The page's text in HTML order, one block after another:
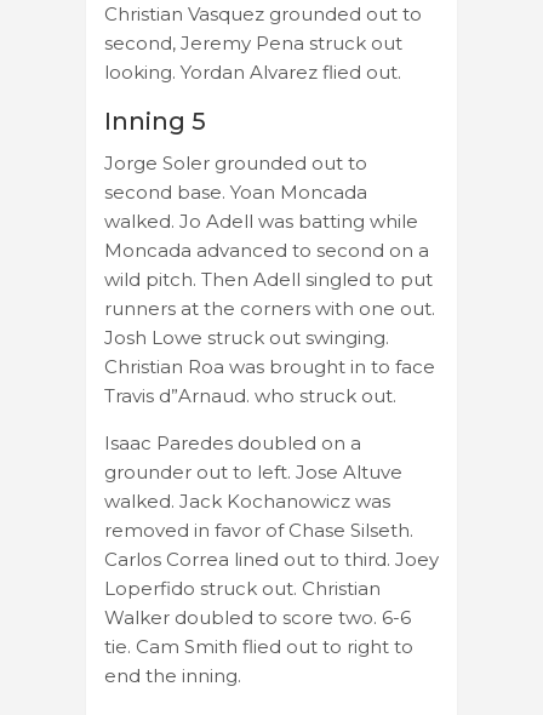
Christian Vasquez grounded out to
second, Jeremy Pena struck out
looking. Yordan Alvarez flied out.
Inning 5
Jorge Soler grounded out to
second base. Yoan Moncada
walked. Jo Adell was batting while
Moncada advanced to second on a
wild pitch. Then Adell singled to put
runners at the corners with one out.
Josh Lowe struck out swinging.
Christian Roa was brought in to face
Travis d”Arnaud. who struck out.
Isaac Paredes doubled on a
grounder out to left. Jose Altuve
walked. Jack Kochanowicz was
removed in favor of Chase Silseth.
Carlos Correa lined out to third. Joey
Loperfido struck out. Christian
Walker doubled to score two. 6-6
tie. Cam Smith flied out to right to
end the inning.